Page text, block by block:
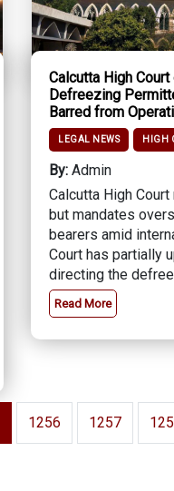
Calcutta High
Defreezing
Barred from
LEGAL NEWS HIGH
By:Admin
Calcutta High
but mandates
bearers amid
Court has partially
directing the
Read More
1256 1257